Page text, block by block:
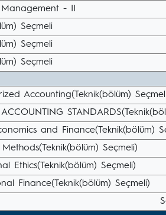
- II
Seçmeli
Seçmeli
Seçmeli
Accounting(Teknik(bölüm)
ACCOUNTING
and Finance(Teknik(bölüm)
Methods(Teknik(bölüm) Seçmeli)
Ethics(Teknik(bölüm) Seçmeli)
Finance(Teknik(bölüm) Seçmeli)